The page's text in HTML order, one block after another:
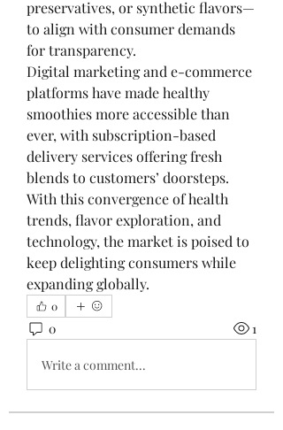
preservatives, or synthetic flavors—
to align with consumer demands
for transparency.
Digital marketing and e-commerce
platforms have made healthy
smoothies more accessible than
ever, with subscription-based
delivery services offering fresh
blends to customers’ doorsteps.
With this convergence of health
trends, flavor exploration, and
technology, the market is poised to
keep delighting consumers while
expanding globally.
0
0 1
Write a comment...